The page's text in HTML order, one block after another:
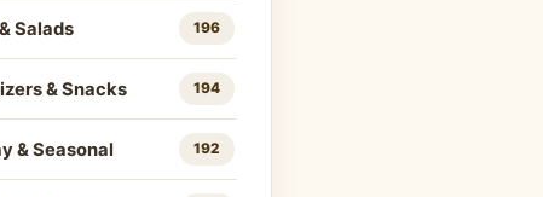
Salads 196
& Snacks 194
& Seasonal 192